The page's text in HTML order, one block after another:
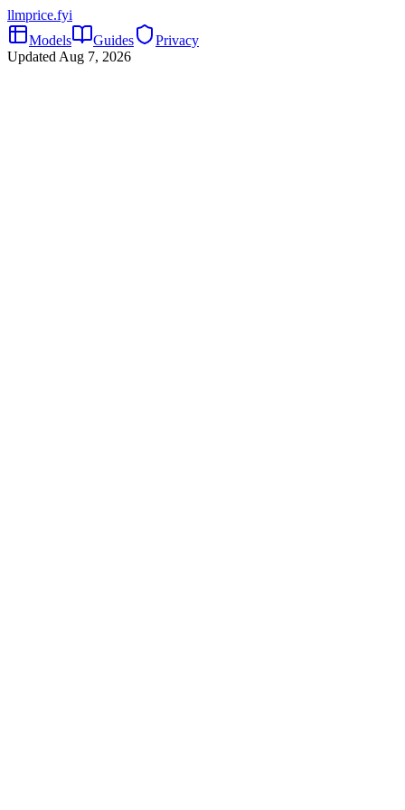
llmprice.fyi
Models
Guides
Privacy
Updated Aug 7, 2026